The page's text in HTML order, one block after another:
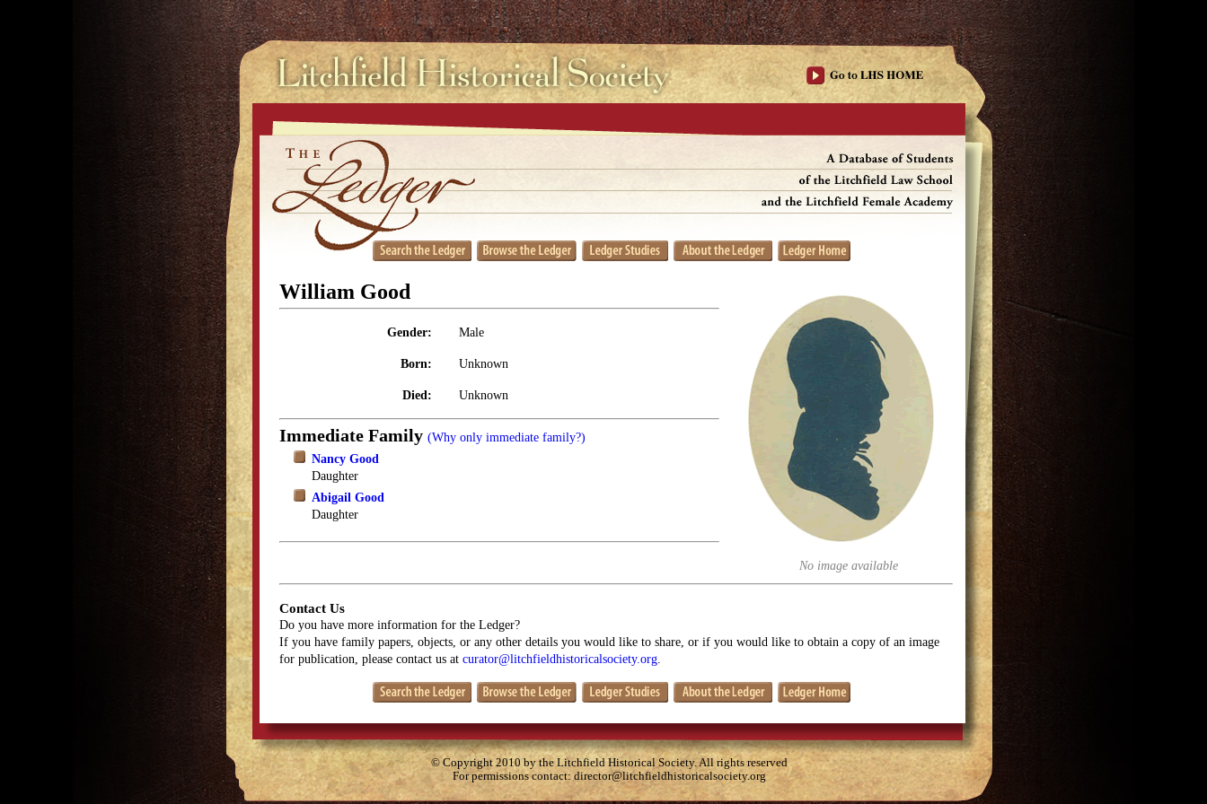
No image available
William Good
Gender: Male
Born: Unknown
Died: Unknown
Immediate Family (Why only immediate family?)
Nancy Good
Daughter
Abigail Good
Daughter
Contact Us
Do you have more information for the Ledger?
If you have family papers, objects, or any other details you would like to share, or if you would like to obtain a copy of an image
for publication, please contact us at curator@litchfieldhistoricalsociety.org
© Copyright 2010 by the Litchfield Historical Society. All rights reserved
For permissions contact:director@litchfieldhistoricalsociety.org